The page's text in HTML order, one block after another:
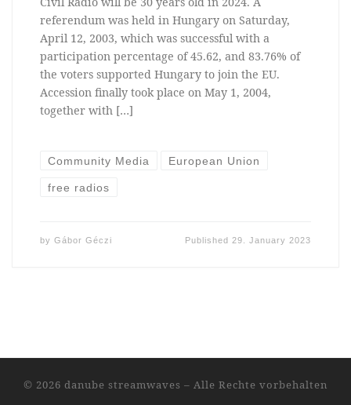
referendum was held in Hungary on Saturday,
April 12, 2003, which was successful with a
participation percentage of 45.62, and 83.76% of
the voters supported Hungary to join the EU.
Accession finally took place on May 1, 2004,
together with […]
Community Media European Union
free radios
by Gábor Géczi Published 29. January 2023
© 2026 danube streamwaves – Alle Rechte vorbehalten